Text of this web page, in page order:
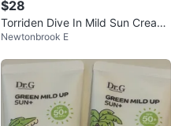
$28
Torriden Dive In Mild Sun Cream
SPF50+ PA++++
Newtonbrook E